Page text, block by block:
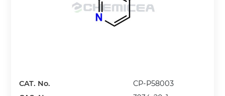
CAT. No.
CP-P58003